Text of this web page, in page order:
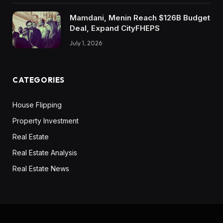
going to finish up shopping for a home that’s
going to price you 4,000 a month in a mortgage
fee, and in that very same market, you may hire
particularly as anyone who desires to take their
property, it could make a complete lot extra
sense for me to hire that property, save myself
two grand a month and put that two grand a
month apart in order that I should purchase
Mamdani, Menin Reach $126B Budget
Deal, Expand CityFHEPS
July 1, 2026
CATEGORIES
House Flipping
Property Investment
Real Estate
Real Estate Analysis
Real Estate News